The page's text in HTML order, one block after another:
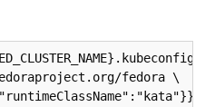
\
fedora \
\